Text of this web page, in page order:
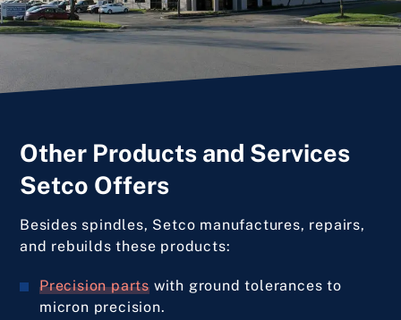
Other Products and Services
Setco Offers
Besides spindles, Setco manufactures, repairs,
and rebuilds these products:
Precision parts with ground tolerances to
micron precision.